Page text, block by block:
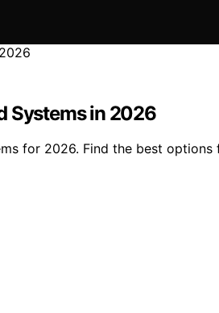
Systems in 2026
for 2026. Find the best